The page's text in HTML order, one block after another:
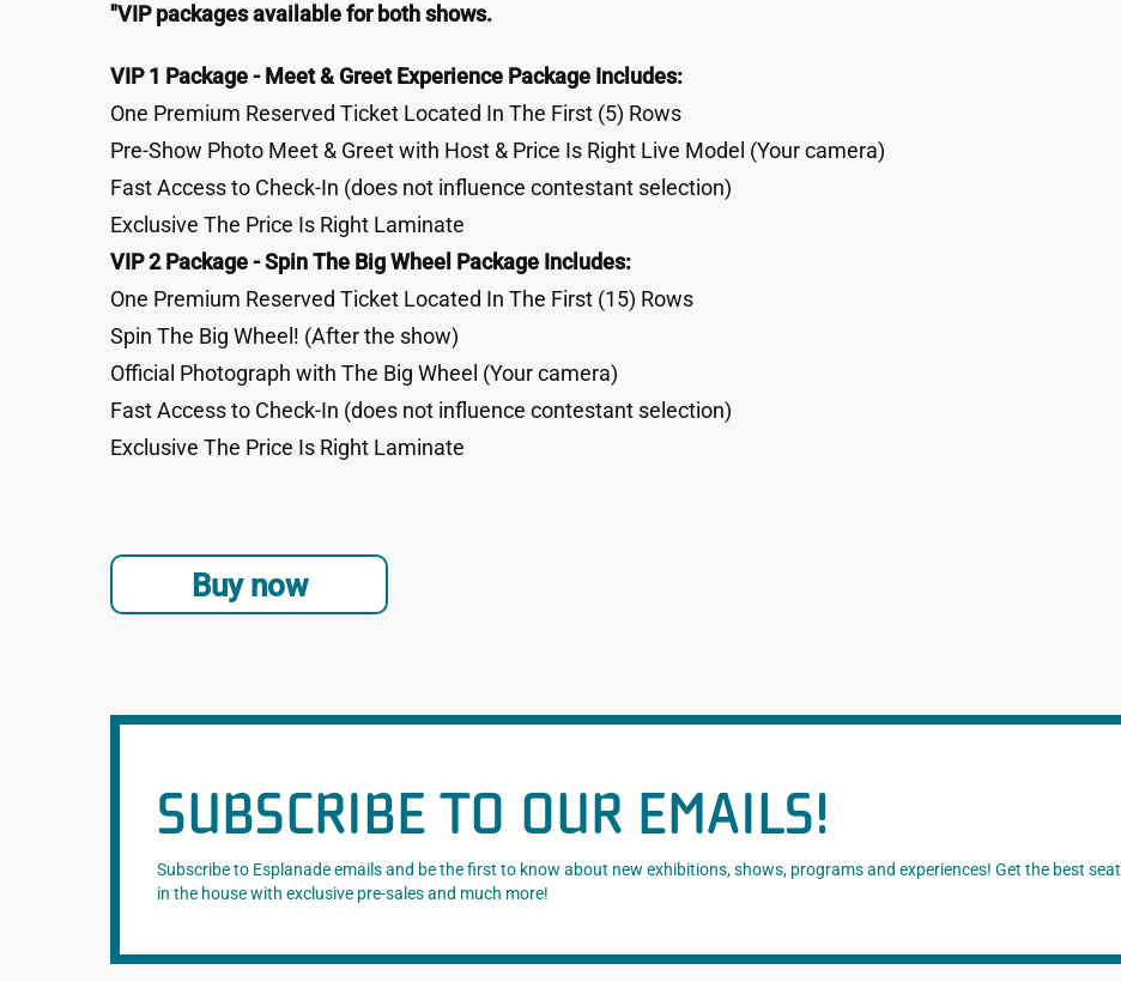
"VIP packages available for both shows.
VIP 1 Package - Meet & Greet Experience Package Includes:
One Premium Reserved Ticket Located In The First (5) Rows
Pre-Show Photo Meet & Greet with Host & Price Is Right Live Model (Your camera)
Fast Access to Check-In (does not influence contestant selection)
Exclusive The Price Is Right Laminate
VIP 2 Package - Spin The Big Wheel Package Includes:
One Premium Reserved Ticket Located In The First (15) Rows
Spin The Big Wheel! (After the show)
Official Photograph with The Big Wheel (Your camera)
Fast Access to Check-In (does not influence contestant selection)
Exclusive The Price Is Right Laminate
Buy now
SUBSCRIBE TO OUR EMAILS!
Subscribe to Esplanade emails and be the first to know about new exhibitions, shows, programs and experiences! Get the best seat
in the house with exclusive pre-sales and much more!